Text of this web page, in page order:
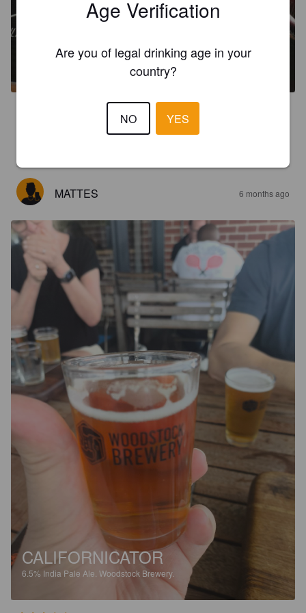
CALIFORNICATOR
Woodstock Brewery.
Haut mich nicht von den Socken aber ich bin auch kein
MATTES 6 months ago
CALIFORNICATOR
6.5% India Pale Ale. Woodstock Brewery.
Age Verification
Are you of legal drinking age in your
country?
NO YES